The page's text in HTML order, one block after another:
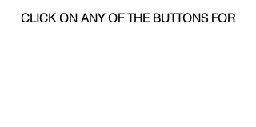
CLICK ON ANY OF THE BUTTONS FOR